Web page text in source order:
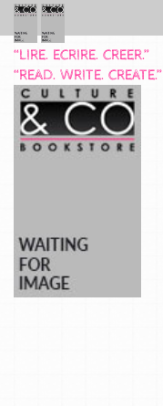
“LIRE. ECRIRE. CREER.”
“READ. WRITE. CREATE.”